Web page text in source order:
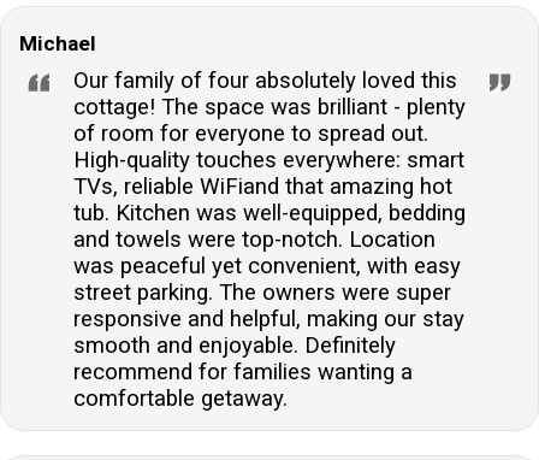
Michael
Our family of four absolutely loved this
cottage! The space was brilliant - plenty
of room for everyone to spread out.
High-quality touches everywhere: smart
TVs, reliable WiFiand that amazing hot
tub. Kitchen was well-equipped, bedding
and towels were top-notch. Location
was peaceful yet convenient, with easy
street parking. The owners were super
responsive and helpful, making our stay
smooth and enjoyable. Definitely
recommend for families wanting a
comfortable getaway.